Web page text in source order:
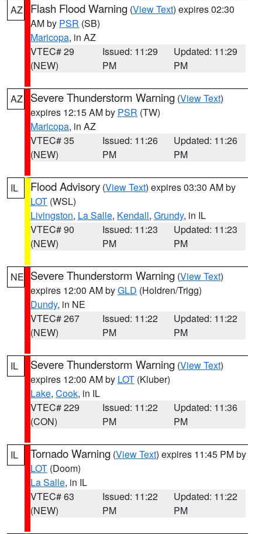
AZ Flash Flood Warning (View Text) expires 02:30
AM by PSR (SB)
Maricopa, in AZ
VTEC# 29
(NEW)
Issued: 11:29
PM
Updated: 11:29
PM
AZ Severe Thunderstorm Warning (View Text)
expires 12:15 AM by PSR (TW)
Maricopa, in AZ
VTEC# 35
(NEW)
Issued: 11:26
PM
Updated: 11:26
PM
IL Flood Advisory (View Text) expires 03:30 AM by
LOT (WSL)
Livingston, La Salle, Kendall, Grundy, in IL
VTEC# 90
(NEW)
Issued: 11:23
PM
Updated: 11:23
PM
NE Severe Thunderstorm Warning (View Text)
expires 12:00 AM byGLD (Holdren/Trigg)
Dundy, in NE
VTEC# 267
(NEW)
Issued: 11:22
PM
Updated: 11:22
PM
IL Severe Thunderstorm Warning (View Text)
expires 12:00 AM by LOT (Kluber)
Lake, Cook, in IL
VTEC# 229
(CON)
Issued: 11:22
PM
Updated: 11:36
PM
IL Tornado Warning (View Text) expires 11:45 PM by
LOT (Doom)
La Salle, in IL
VTEC# 63
(NEW)
Issued: 11:22
PM
Updated: 11:22
PM